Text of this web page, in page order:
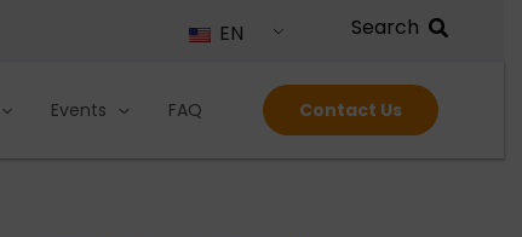
EN
Events FAQ Contact Us